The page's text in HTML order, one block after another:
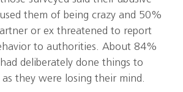
them of being crazy and 50%
or ex threatened to report
to authorities. About 84%
deliberately done things to
they were losing their mind.